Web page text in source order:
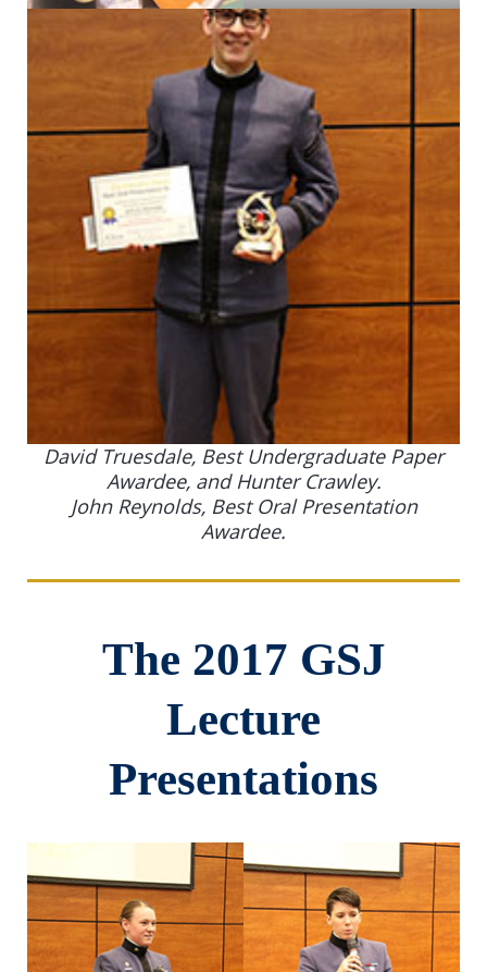
David Truesdale, Best Undergraduate Paper
Awardee, and Hunter Crawley.
John Reynolds, Best Oral Presentation
Awardee.
The 2017 GSJ
Lecture
Presentations